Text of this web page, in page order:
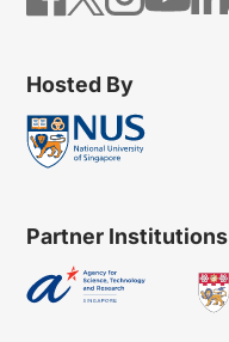
Hosted By
Partner Institutions